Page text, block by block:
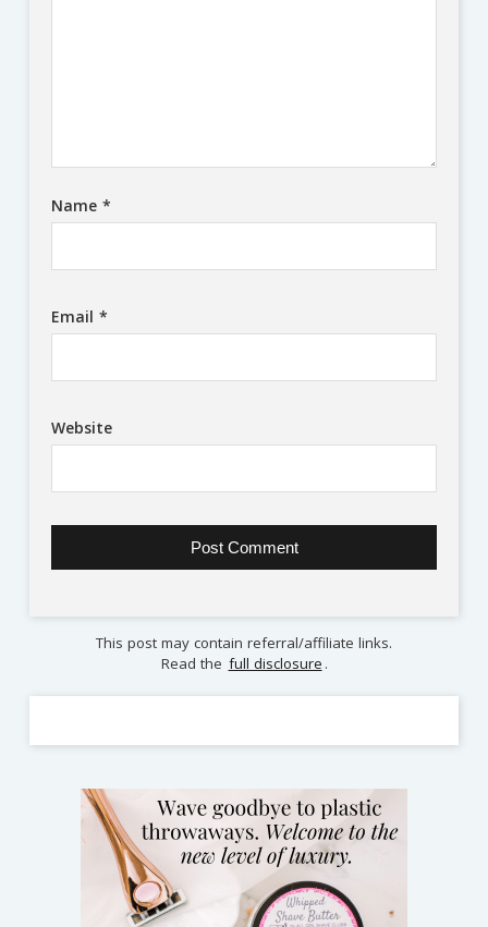
Name *
Email *
Website
This post may contain referral/affiliate links.
Read the full disclosure .